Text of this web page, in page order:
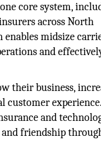
core system,
across North
midsize
and
their business,
and
friendship